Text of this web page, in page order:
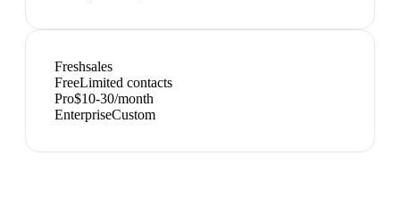
Freshsales
FreeLimited contacts
Pro$10-30/month
EnterpriseCustom